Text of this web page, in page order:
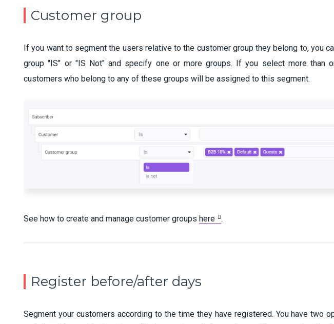
Customer group
If you want to segment the users relative to the customer group they belong to, you
group "IS" or "IS Not" and specify one or more groups. If you select more than
customers who belong to any of these groups will be assigned to this segment.
See how to create and manage customer groups here .
Register before/after days
Segment your customers according to the time they have registered. You have two